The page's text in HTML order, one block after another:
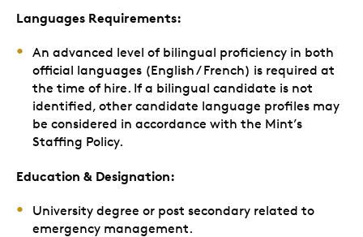
Languages Requirements:
An advanced level of bilingual proficiency in both
official languages (English / French) is required at
the time of hire. If a bilingual candidate is not
identified, other candidate language profiles may
be considered in accordance with the Mint’s
Staffing Policy.
Education & Designation:
University degree or post secondary related to
emergency management.